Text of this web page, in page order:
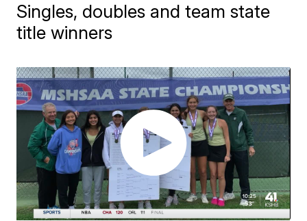
Singles, doubles and team state
title winners